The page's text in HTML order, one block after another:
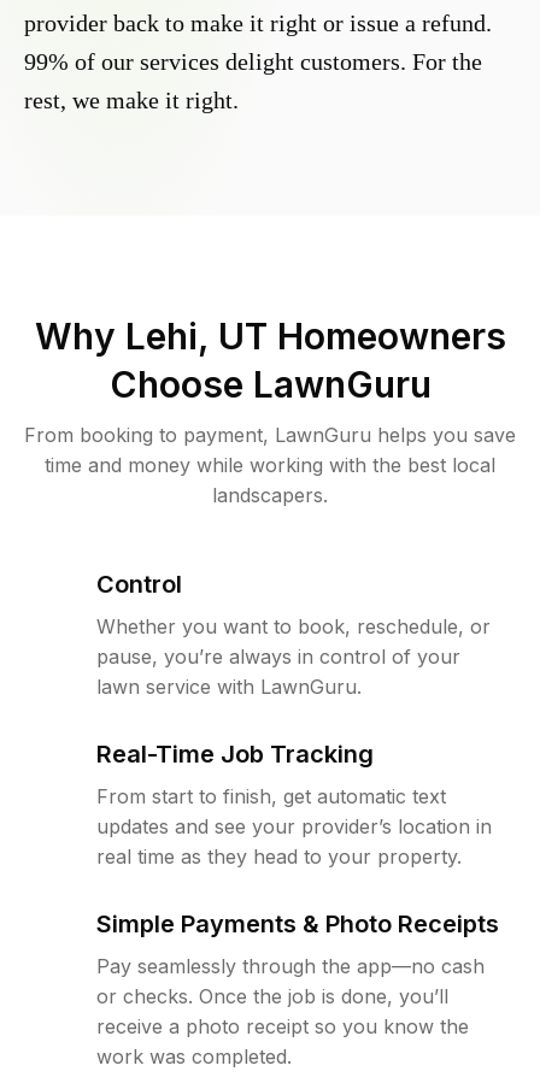
provider back to make it right or issue a refund.
99% of our services delight customers. For the
rest, we make it right.
Why Lehi, UT Homeowners
Choose LawnGuru
From booking to payment, LawnGuru helps you save
time and money while working with the best local
landscapers.
Control
Whether you want to book, reschedule, or
pause, you’re always in control of your
lawn service with LawnGuru.
Real-Time Job Tracking
From start to finish, get automatic text
updates and see your provider’s location in
real time as they head to your property.
Simple Payments & Photo Receipts
Pay seamlessly through the app—no cash
or checks. Once the job is done, you’ll
receive a photo receipt so you know the
work was completed.